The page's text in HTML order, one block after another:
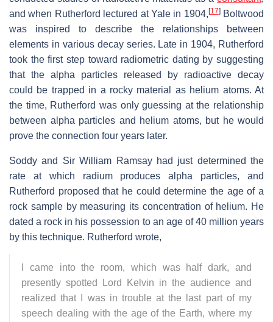
and when Rutherford lectured at Yale in 1904, [17]Boltwood
was inspired to describe the relationships between
elements in various decay series. Late in 1904, Rutherford
took the first step toward radiometric dating by suggesting
that the alpha particles released by radioactive decay
could be trapped in a rocky material as helium atoms. At
the time, Rutherford was only guessing at the relationship
between alpha particles and helium atoms, but he would
prove the connection four years later.
Soddy and Sir William Ramsay had just determined the
rate at which radium produces alpha particles, and
Rutherford proposed that he could determine the age of a
rock sample by measuring its concentration of helium. He
dated a rock in his possession to an age of 40 million years
by this technique. Rutherford wrote,
I came into the room, which was half dark, and
presently spotted Lord Kelvin in the audience and
realized that I was in trouble at the last part of my
speech dealing with the age of the Earth, where my